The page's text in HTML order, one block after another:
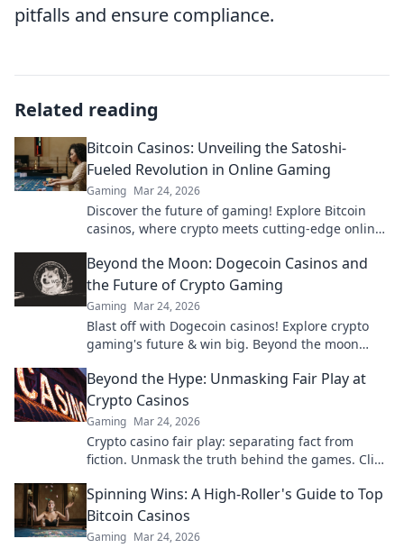
pitfalls and ensure compliance.
Related reading
Bitcoin Casinos: Unveiling the Satoshi-
Fueled Revolution in Online Gaming
Gaming Mar 24, 2026
Discover the future of gaming! Explore Bitcoin
casinos, where crypto meets cutting-edge online
Beyond the Moon: Dogecoin Casinos and
the Future of Crypto Gaming
Gaming Mar 24, 2026
Blast off with Dogecoin casinos! Explore crypto
gaming's future & win big. Beyond the moon
Beyond the Hype: Unmasking Fair Play at
Crypto Casinos
Gaming Mar 24, 2026
Crypto casino fair play: separating fact from
fiction. Unmask the truth behind the games. Click
Spinning Wins: A High-Roller's Guide to Top
Bitcoin Casinos
Gaming Mar 24, 2026